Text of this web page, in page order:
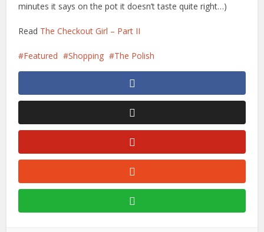
minutes it says on the pot it doesn’t taste quite right…)
Read The Checkout Girl – Part II
Featured Shopping The Polish